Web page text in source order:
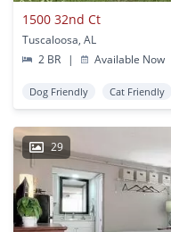
1500 32nd Ct
Tuscaloosa, AL
2 BR
| Available Now
Dog Friendly Cat Friendly
29